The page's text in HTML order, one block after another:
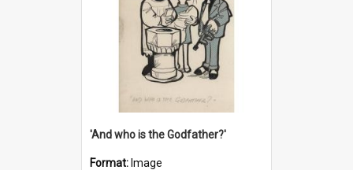
'And who is the Godfather?'
Format: Image